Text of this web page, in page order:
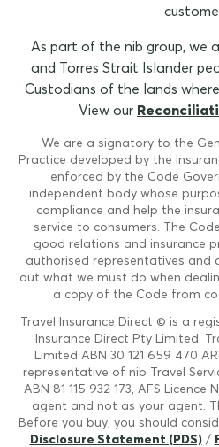
As part of the nib group, we
and Torres Strait Islander
Custodians of the lands
View our
We are a signatory to the
Practice developed by the
enforced by the Code
independent body whose
compliance and help the
service to consumers. The
good relations and insurance
authorised representatives and
out what we must do when
a copy of the Code from
Travel Insurance Direct © is a
Insurance Direct Pty Limited.
Limited ABN 30 121 659 470
representative of nib Travel
ABN 81 115 932 173, AFS
agent and not as your agent.
Before you buy, you should
Disclosure Statement (PDS)/